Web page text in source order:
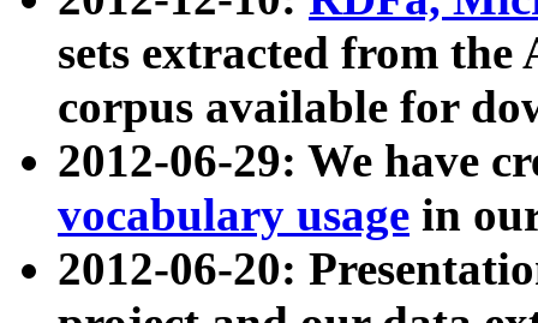
sets extracted from
corpus available for
2012-06-29: We have
vocabulary usage in
2012-06-20: